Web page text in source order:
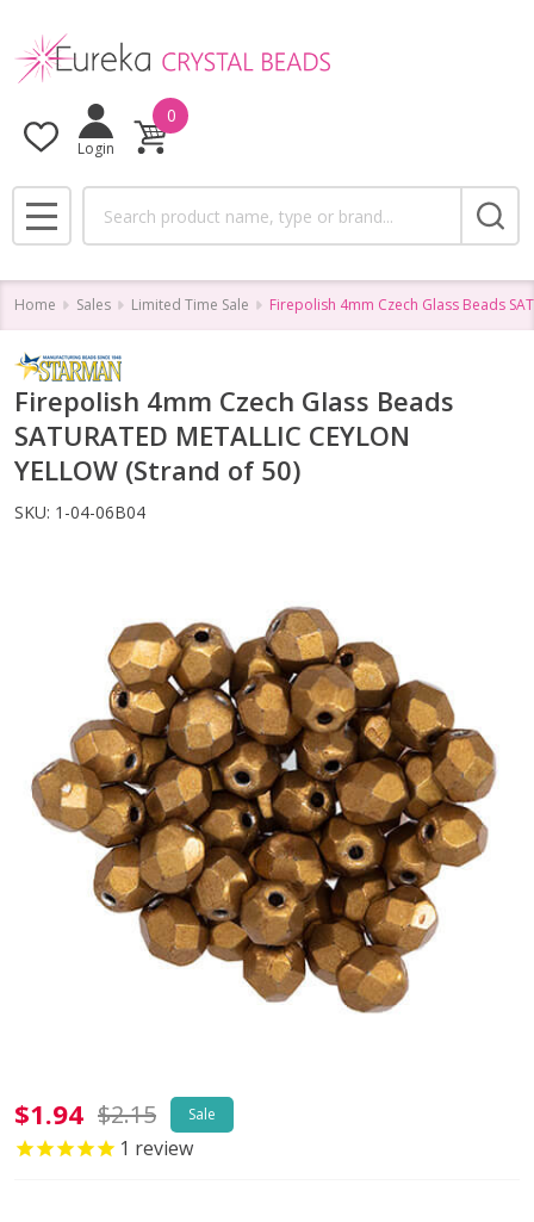
Login
0
MENU
Home Sales Limited Time Sale Firepolish 4mm Czech Glass Beads
Firepolish 4mm Czech Glass Beads
SATURATED METALLIC CEYLON
YELLOW (Strand of 50)
SKU: 1-04-06B04
Firepolish
4mm
$1.94 $2.15 Sale
1 review